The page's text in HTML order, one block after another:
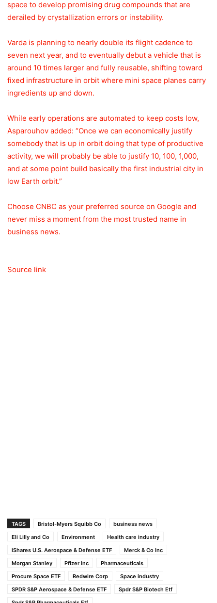
space to develop promising drug compounds that are
derailed by crystallization errors or instability.
Varda is planning to nearly double its flight cadence to
seven next year, and to eventually debut a vehicle that is
around 10 times larger and fully reusable, shifting toward
fixed infrastructure in orbit where mini space planes carry
ingredients up and down.
While early operations are automated to keep costs low,
Asparouhov added: “Once we can economically justify
somebody that is up in orbit doing that type of productive
activity, we will probably be able to justify 10, 100, 1,000,
and at some point build basically the first industrial city in
low Earth orbit.”
Choose CNBC as your preferred source on Google and
never miss a moment from the most trusted name in
business news.
Source link
TAGS Bristol-Myers Squibb Co
business news
Eli Lilly and Co
Environment
Health care industry
iShares U.S. Aerospace & Defense ETF
Merck & Co Inc
Morgan Stanley
Pfizer Inc
Pharmaceuticals
Procure Space ETF
Redwire Corp
Space industry
SPDR S&P Aerospace & Defense ETF
Spdr S&P Biotech Etf